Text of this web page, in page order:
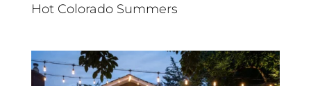
Hot Colorado Summers